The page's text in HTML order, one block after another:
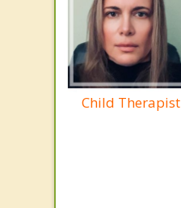
Child Therapist